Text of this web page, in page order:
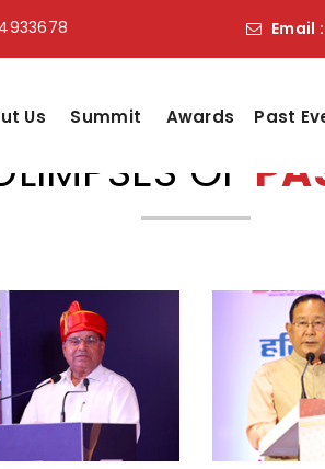
Email :
Us Summit Awards Past
OF